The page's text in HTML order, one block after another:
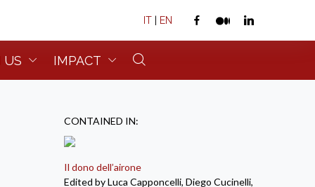
IT | EN
US IMPACT
CONTAINED IN:
Il dono dell’airone
Edited by Luca Capponcelli, Diego Cucinelli,